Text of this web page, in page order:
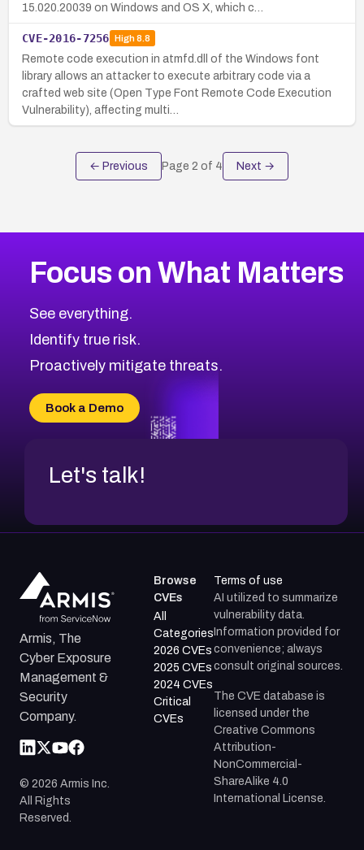
15.020.20039 on Windows and OS X, which c…
CVE-2016-7256 High8.8
Remote code execution in atmfd.dll of the Windows font
library allows an attacker to execute arbitrary code via a
crafted web site (Open Type Font Remote Code Execution
Vulnerability), affecting multi…
← Previous Page 2 of 4 Next →
Focus on What Matters
See everything.
Identify true risk.
Proactively mitigate threats.
Book a Demo
Let's talk!
Armis, The
Cyber Exposure
Management &
Security
Company.
© 2026 Armis Inc.
All Rights
Reserved.
Browse
CVEs
All
Categories
2026 CVEs
2025 CVEs
2024 CVEs
Critical
CVEs
Terms of use
AI utilized to summarize
vulnerability data.
Information provided for
convenience; always
consult original sources.
The CVE database is
licensed under the
Creative Commons
Attribution-
NonCommercial-
ShareAlike 4.0
International License.